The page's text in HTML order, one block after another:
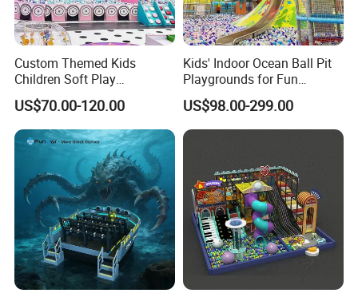
Custom Themed Kids
Children Soft Play
Commercial Indoor
Playground by Guangzhou
Manufacturer
US$70.00-120.00
Kids' Indoor Ocean Ball Pit
Playgrounds for Fun
Amusement
US$98.00-299.00